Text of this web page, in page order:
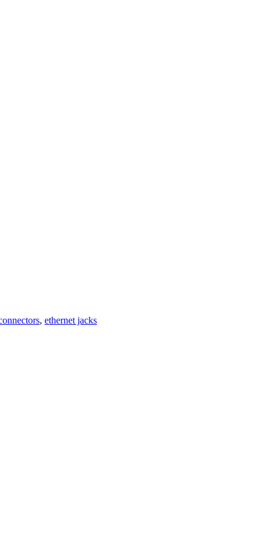
, ethernet jacks